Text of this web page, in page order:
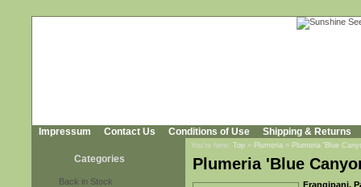
Impressum Contact Us Conditions of Use Shipping & Returns
Categories
Back in Stock
You're here: Top » Plumeria » Plumeria 'Blue
Plumeria 'Blue
Frangipani,